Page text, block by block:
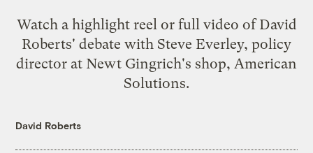
Watch a highlight reel or full video of David
Roberts' debate with Steve Everley, policy
director at Newt Gingrich's shop, American
Solutions.
David Roberts